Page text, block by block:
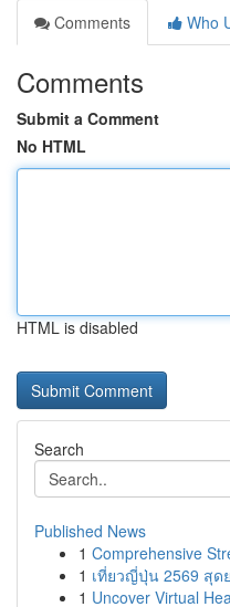
Comments
Who
Comments
Submit a Comment
No HTML
HTML is disabled
Search
Published News
1 Comprehensive
1 เที่ยวญี่ปุ่น 2569 สุด
1 Uncover Virtual